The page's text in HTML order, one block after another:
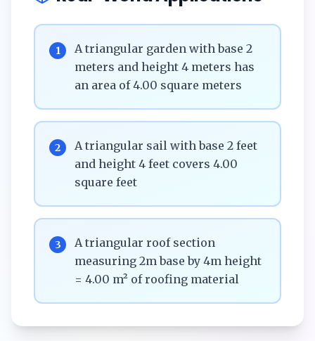
1
A triangular garden with base 2
meters and height 4 meters has
an area of 4.00 square meters
2
A triangular sail with base 2 feet
and height 4 feet covers 4.00
square feet
3
A triangular roof section
measuring 2m base by 4m height
= 4.00 m² of roofing material